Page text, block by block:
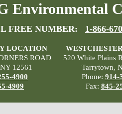
Environmental
FREE NUMBER: 1-866-
LOCATION
ROAD
12561
4900
4909
520 White Plains
Tarrytown,
Phone: 914-
Fax: 845-